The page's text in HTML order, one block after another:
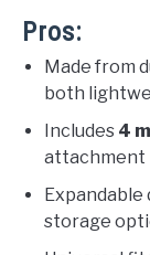
Pros:
Made from
both
Includes 4
attachment
storage